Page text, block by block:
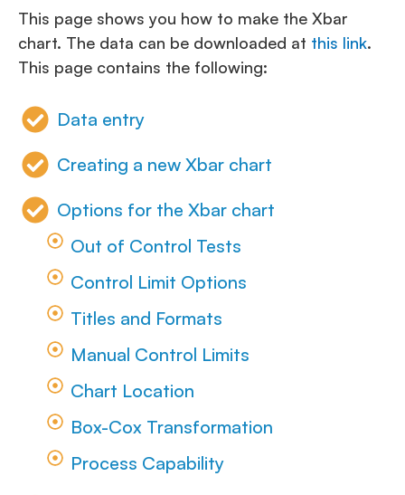
This page shows you how to make the Xbar
chart. The data can be downloaded at this link.
This page contains the following:
Data entry
Creating a new Xbar chart
Options for the Xbar chart
Out of Control Tests
Control Limit Options
Titles and Formats
Manual Control Limits
Chart Location
Box-Cox Transformation
Process Capability